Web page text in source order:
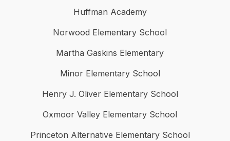
Huffman Academy
Norwood Elementary School
Martha Gaskins Elementary
Minor Elementary School
Henry J. Oliver Elementary School
Oxmoor Valley Elementary School
Princeton Alternative Elementary School